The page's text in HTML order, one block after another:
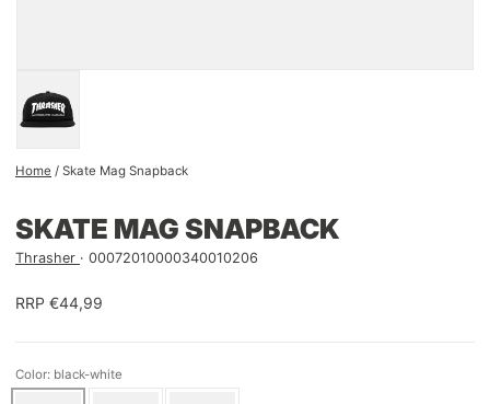
Home / Skate Mag Snapback
SKATE MAG SNAPBACK
Thrasher 00072010000340010206
RRP €44,99
Color: black-white